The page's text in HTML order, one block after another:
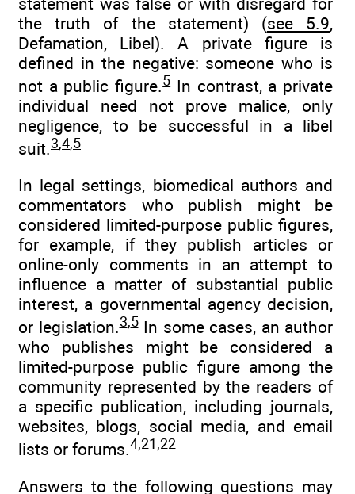
the truth of the statement) (see 5.9,
Defamation, Libel). A private figure is
defined in the negative: someone who is
not a public figure.5In contrast, a private
individual need not prove malice, only
negligence, to be successful in a libel
suit.3,4,5
In legal settings, biomedical authors and
commentators who publish might be
considered limited-purpose public figures,
for example, if they publish articles or
online-only comments in an attempt to
influence a matter of substantial public
interest, a governmental agency decision,
or legislation.3,5In some cases, an author
who publishes might be considered a
limited-purpose public figure among the
community represented by the readers of
a specific publication, including journals,
websites, blogs, social media, and email
lists or forums.4,21 ,22
Answers to the following questions may